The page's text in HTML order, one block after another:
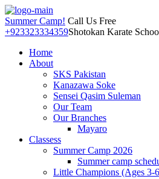
Summer Camp! Call Us Free
+923323334359Shotokan Karate
Home
About
SKS Pakistan
Kanazawa Soke
Sensei Qasim Suleman
Our Team
Our Branches
Mayaro
Classess
Summer Camp 2026
Summer camp
Little Champions (Ages 3-